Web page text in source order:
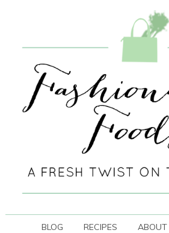
BLOG RECIPES ABOUT